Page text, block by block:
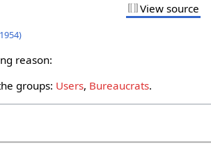
View source
reason:
groups: Users, Bureaucrats.